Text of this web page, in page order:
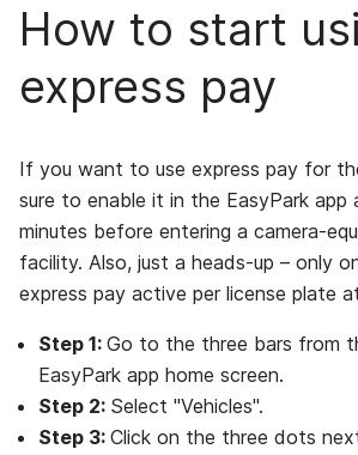
How to start
express pay
If you want to use express pay for
sure to enable it in the EasyPark app
minutes before entering a camera-
facility. Also, just a heads-up – only
express pay active per license plate
Step 1: Go to the three bars from
EasyPark app home screen.
Step 2: Select "Vehicles".
Step 3: Click on the three dots